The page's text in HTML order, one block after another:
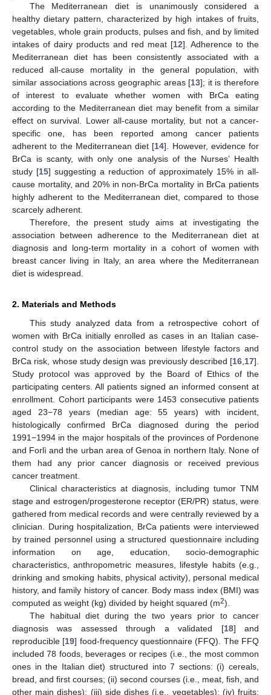
The Mediterranean diet is unanimously considered a
healthy dietary pattern, characterized by high intakes of fruits,
vegetables, whole grain products, pulses and fish, and by limited
intakes of dairy products and red meat [12]. Adherence to the
Mediterranean diet has been consistently associated with a
reduced all-cause mortality in the general population, with
similar associations across geographic areas [13]; it is therefore
of interest to evaluate whether women with BrCa eating
according to the Mediterranean diet may benefit from a similar
effect on survival. Lower all-cause mortality, but not a cancer-
specific one, has been reported among cancer patients
adherent to the Mediterranean diet [14]. However, evidence for
BrCa is scanty, with only one analysis of the Nurses’ Health
study [15] suggesting a reduction of approximately 15% in all-
cause mortality, and 20% in non-BrCa mortality in BrCa patients
highly adherent to the Mediterranean diet, compared to those
scarcely adherent.
Therefore, the present study aims at investigating the
association between adherence to the Mediterranean diet at
diagnosis and long-term mortality in a cohort of women with
breast cancer living in Italy, an area where the Mediterranean
diet is widespread.
2. Materials and Methods
This study analyzed data from a retrospective cohort of
women with BrCa initially enrolled as cases in an Italian case-
control study on the association between lifestyle factors and
BrCa risk, whose study design was previously described [16 17].
Study protocol was approved by the Board of Ethics of the
participating centers. All patients signed an informed consent at
enrollment. Cohort participants were 1453 consecutive patients
aged 23−78 years (median age: 55 years) with incident,
histologically confirmed BrCa diagnosed during the period
1991−1994 in the major hospitals of the provinces of Pordenone
and Forlì and the urban area of Genoa in northern Italy. None of
them had any prior cancer diagnosis or received previous
cancer treatment.
Clinical characteristics at diagnosis, including tumor TNM
stage and estrogen/progesterone receptor (ER/PR) status, were
gathered from medical records and were centrally reviewed by a
clinician. During hospitalization, BrCa patients were interviewed
by trained personnel using a structured questionnaire including
information on age, education, socio-demographic
characteristics, anthropometric measures, lifestyle habits (e.g.,
drinking and smoking habits, physical activity), personal medical
history, and family history of cancer. Body mass index (BMI) was
computed as weight (kg) divided by height squared (m2).
The habitual diet during the two years prior to cancer
diagnosis was assessed through a validated [18] and
reproducible [19] food-frequency questionnaire (FFQ). The FFQ
included 78 foods, beverages or recipes (i.e., the most common
ones in the Italian diet) structured into 7 sections: (i) cereals,
bread, and first courses; (ii) second courses (i.e., meat, fish, and
other main dishes); (iii) side dishes (i.e., vegetables); (iv) fruits;